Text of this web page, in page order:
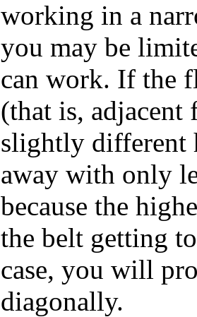
working in a
you may be
can work. If the
(that is, adjacent
slightly different
away with only
because the
the belt getting
case, you will
diagonally.